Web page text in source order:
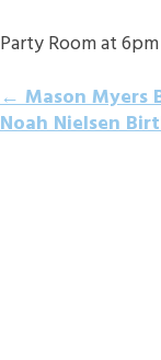
Party Room at 6pm
POST
←Mason Myers
Noah Nielsen